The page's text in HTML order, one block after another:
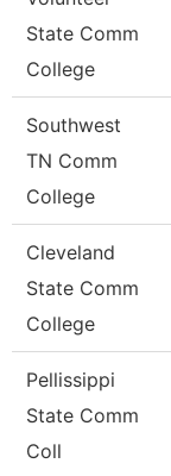
State Comm
College
Southwest
TN Comm
College
Cleveland
State Comm
College
Pellissippi
State Comm
Coll